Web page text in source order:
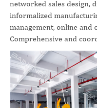
networked sales design,
informalized
management, online and
Comprehensive and